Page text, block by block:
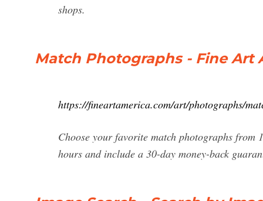
shops.
Match Photographs - Fine Art
https://fineartamerica.com/art/photographs/
Choose your favorite match photographs
hours and include a 30-day money-back